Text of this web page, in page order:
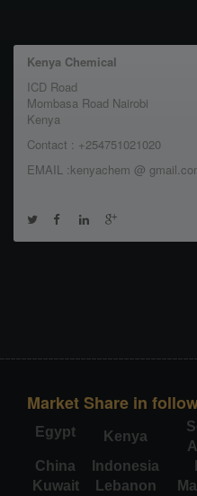
Kenya Chemical
ICD Road
Mombasa Road Nairobi
Kenya
Contact : +254751021020
EMAIL :kenyachem @
Market Share in
Egypt Kenya
China
Indonesia
Kuwait
Lebanon